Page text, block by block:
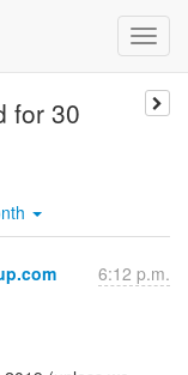
for 30
6:12 p.m.